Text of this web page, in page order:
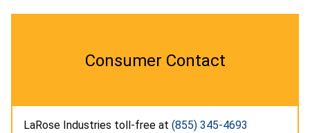
Consumer Contact
LaRose Industries toll-free at (855) 345-4693